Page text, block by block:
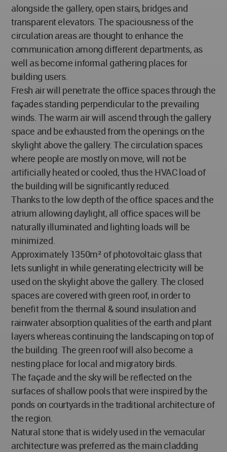
alongside the gallery, open stairs, bridges and
transparent elevators. The spaciousness of the
circulation areas are thought to enhance the
communication among different departments, as
well as become informal gathering places for
building users.
Fresh air will penetrate the office spaces through the
façades standing perpendicular to the prevailing
winds. The warm air will ascend through the gallery
space and be exhausted from the openings on the
skylight above the gallery. The circulation spaces
where people are mostly on move, will not be
artificially heated or cooled, thus the HVAC load of
the building will be significantly reduced.
Thanks to the low depth of the office spaces and the
atrium allowing daylight, all office spaces will be
naturally illuminated and lighting loads will be
minimized.
Approximately 1350m² of photovoltaic glass that
lets sunlight in while generating electricity will be
used on the skylight above the gallery. The closed
spaces are covered with green roof, in order to
benefit from the thermal & sound insulation and
rainwater absorption qualities of the earth and plant
layers whereas continuing the landscaping on top of
the building. The green roof will also become a
nesting place for local and migratory birds.
The façade and the sky will be reflected on the
surfaces of shallow pools that were inspired by the
ponds on courtyards in the traditional architecture of
the region.
Natural stone that is widely used in the vernacular
architecture was preferred as the main cladding